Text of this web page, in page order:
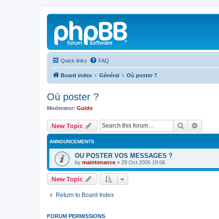
Quick links FAQ
Board index Général Où poster ?
Où poster ?
Moderator: Guido
New Topic Search
ANNOUNCEMENTS
OU POSTER VOS MESSAGES ?
by maintenance » 29 Oct 2005 19:06
New Topic
Return to Board Index
FORUM PERMISSIONS